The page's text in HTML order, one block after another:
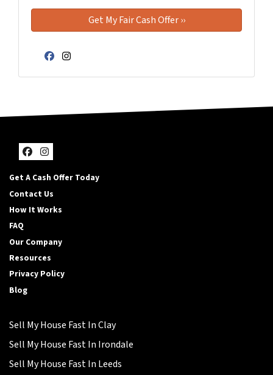
Facebook
Instagram
Facebook
Instagram
Get A Cash Offer Today
Contact Us
How It Works
FAQ
Our Company
Resources
Privacy Policy
Blog
Sell My House Fast In Clay
Sell My House Fast In Irondale
Sell My House Fast In Leeds